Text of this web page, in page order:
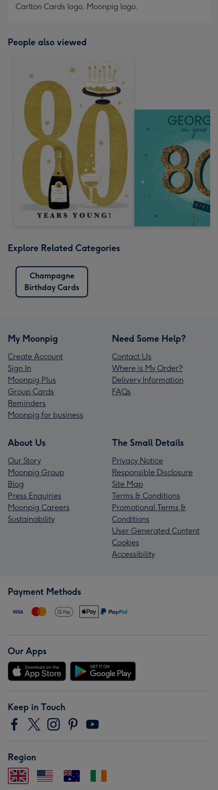
Carlton Cards logo. Moonpig logo.
People also viewed
Explore Related Categories
Champagne
Birthday Cards
My Moonpig
Create Account
Sign In
Moonpig Plus
Group Cards
Reminders
Moonpig for business
Need Some Help?
Contact Us
Where is My Order?
Delivery Information
FAQs
About Us
Our Story
Moonpig Group
Blog
Press Enquiries
Moonpig Careers
Sustainability
The Small Details
Privacy Notice
Responsible Disclosure
Site Map
Terms & Conditions
Promotional Terms &
Conditions
User Generated Content
Cookies
Accessibility
Payment Methods
Our Apps
Keep in Touch
Region